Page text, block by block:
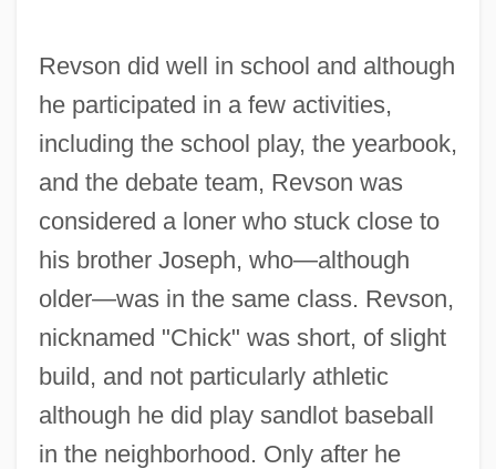
Revson did well in school and although
he participated in a few activities,
including the school play, the yearbook,
and the debate team, Revson was
considered a loner who stuck close to
his brother Joseph, who—although
older—was in the same class. Revson,
nicknamed "Chick" was short, of slight
build, and not particularly athletic
although he did play sandlot baseball
in the neighborhood. Only after he